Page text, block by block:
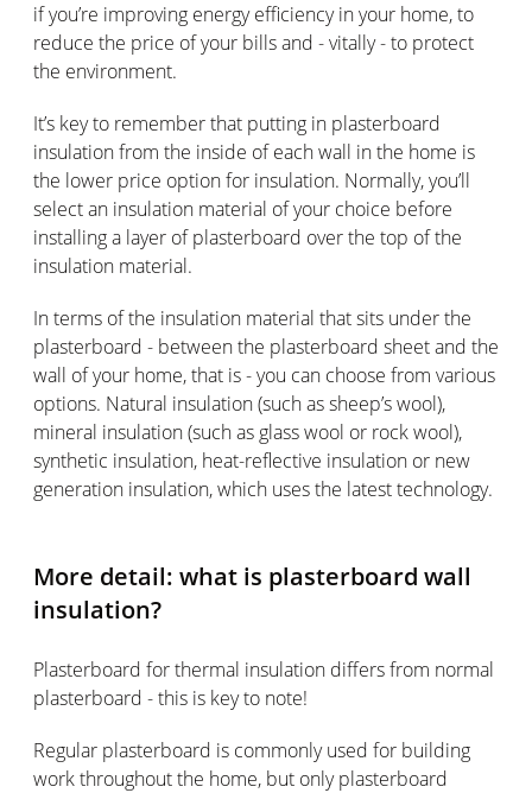
if you’re improving energy efficiency in your home, to
reduce the price of your bills and - vitally - to protect
the environment.
It’s key to remember that putting in plasterboard
insulation from the inside of each wall in the home is
the lower price option for insulation. Normally, you’ll
select an insulation material of your choice before
installing a layer of plasterboard over the top of the
insulation material.
In terms of the insulation material that sits under the
plasterboard - between the plasterboard sheet and the
wall of your home, that is - you can choose from various
options. Natural insulation (such as sheep’s wool),
mineral insulation (such as glass wool or rock wool),
synthetic insulation, heat-reflective insulation or new
generation insulation, which uses the latest technology.
More detail: what is plasterboard wall
insulation?
Plasterboard for thermal insulation differs from normal
plasterboard - this is key to note!
Regular plasterboard is commonly used for building
work throughout the home, but only plasterboard